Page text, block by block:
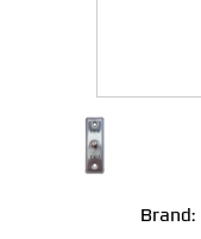
Brand: